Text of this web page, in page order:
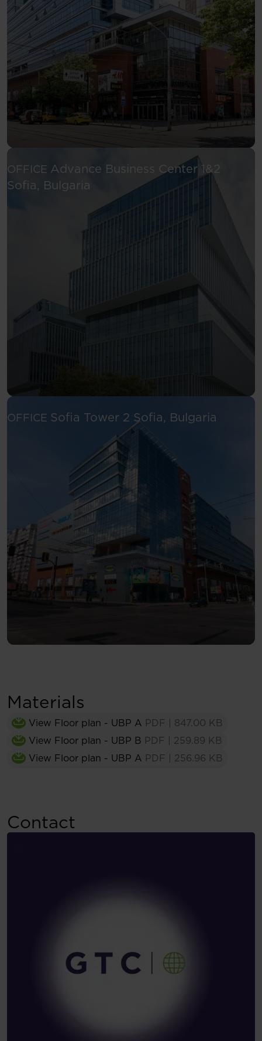
OFFICE Advance Business Center 1&2
Sofia, Bulgaria
OFFICE Sofia Tower 2 Sofia, Bulgaria
Materials
View Floor plan - UBP A PDF
847.00 KB
View Floor plan - UBP B PDF
259.89 KB
View Floor plan - UBP A PDF 256.96 KB
Contact